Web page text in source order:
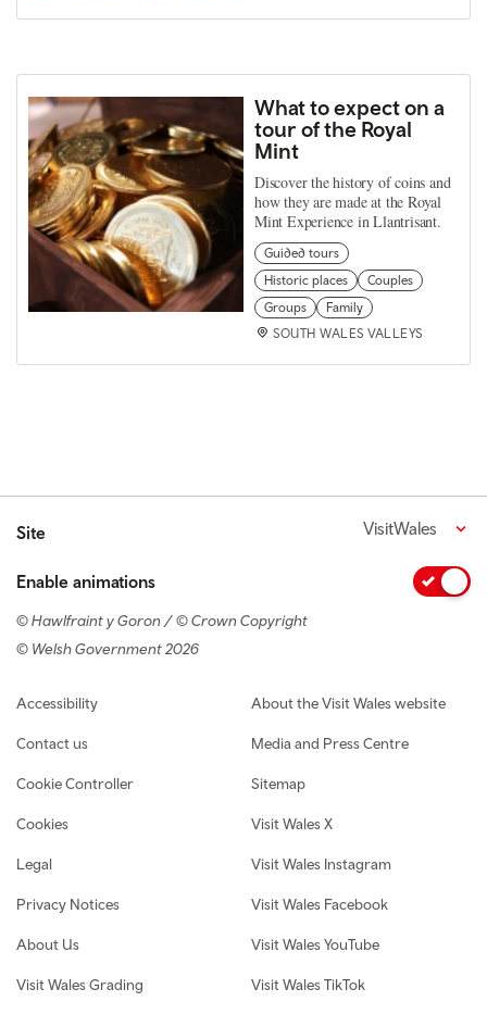
What to expect on a
tour of the Royal
Mint
Discover the history of coins and
how they are made at the Royal
Mint Experience in Llantrisant.
Guided tours
Historic places
Couples
Groups
Family
SOUTH WALES VALLEYS
Site VisitWales
Enable animations
© Hawlfraint y Goron / © Crown Copyright
© Welsh Government 2026
Footer navigation
Accessibility
Contact us
Cookie Controller
Cookies
Legal
Privacy Notices
About Us
Visit Wales Grading
About the Visit Wales website
Media and Press Centre
Sitemap
Visit Wales X
Visit Wales Instagram
Visit Wales Facebook
Visit Wales YouTube
Visit Wales TikTok